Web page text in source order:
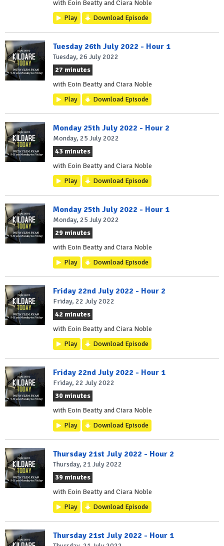
with Eoin Beatty and Ciara Noble
Play
Download Episode
Tuesday 26th July 2022 - Hour 1
Tuesday, 26 July 2022
27 minutes
with Eoin Beatty and Ciara Noble
Play
Download Episode
Monday 25th July 2022 - Hour 2
Monday, 25 July 2022
43 minutes
with Eoin Beatty and Ciara Noble
Play
Download Episode
Monday 25th July 2022 - Hour 1
Monday, 25 July 2022
29 minutes
with Eoin Beatty and Ciara Noble
Play
Download Episode
Friday 22nd July 2022 - Hour 2
Friday, 22 July 2022
42 minutes
with Eoin Beatty and Ciara Noble
Play
Download Episode
Friday 22nd July 2022 - Hour 1
Friday, 22 July 2022
30 minutes
with Eoin Beatty and Ciara Noble
Play
Download Episode
Thursday 21st July 2022 - Hour 2
Thursday, 21 July 2022
39 minutes
with Eoin Beatty and Ciara Noble
Play
Download Episode
Thursday 21st July 2022 - Hour 1